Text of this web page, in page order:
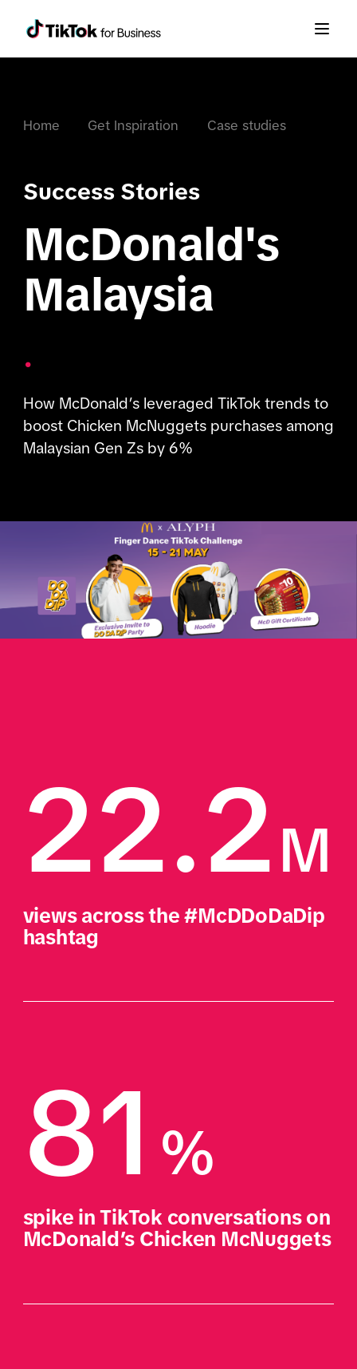
Home Get Inspiration Case studies
Success Stories
McDonald's
Malaysia
.
How McDonald’s leveraged TikTok trends to
boost Chicken McNuggets purchases among
Malaysian Gen Zs by 6%
22.2M
views across the #McDDoDaDip
hashtag
81 %
spike in TikTok conversations on
McDonald’s Chicken McNuggets